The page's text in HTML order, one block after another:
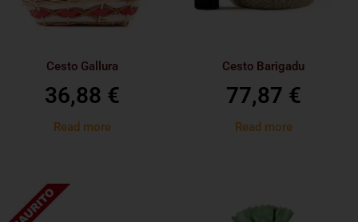
Cesto Gallura
36,88 €
Read more
Cesto Barigadu
77,87 €
Read more